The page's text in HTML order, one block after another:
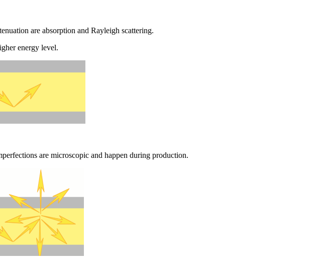
are absorption and Rayleigh scattering.
energy level.
are microscopic and happen during production.